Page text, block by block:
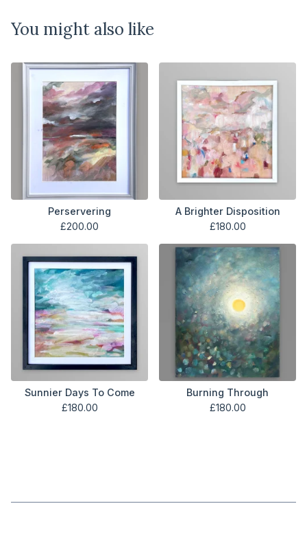
You might also like
Perservering
£200.00
A Brighter Disposition
£180.00
Sunnier Days To Come
£180.00
Burning Through
£180.00